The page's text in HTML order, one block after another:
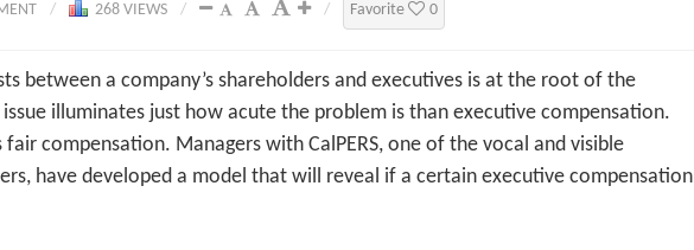
/ 268 VIEWS / / Favorite 0
between a company’s shareholders and executives is at the root of the
illuminates just how acute the problem is than executive compensation.
fair compensation. Managers with CalPERS, one of the vocal and visible
have developed a model that will reveal if a certain executive compensation